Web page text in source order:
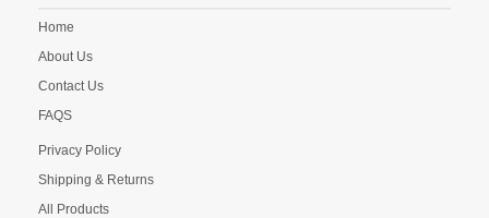
Home
About Us
Contact Us
FAQS
Privacy Policy
Shipping & Returns
All Products